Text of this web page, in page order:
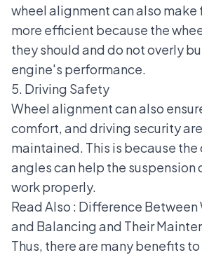
wheel alignment can also
more efficient because the
they should and do not overly
engine's performance.
5. Driving Safety
Wheel alignment can also
comfort, and driving security
maintained. This is because
angles can help the suspension
work properly.
Read Also : Difference Between
and Balancing and Their
Thus, there are many benefits